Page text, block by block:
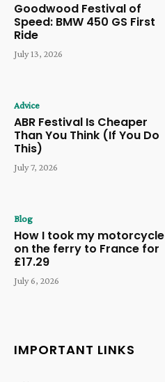
Goodwood Festival of
Speed: BMW 450 GS First
Ride
July 13, 2026
Advice
ABR Festival Is Cheaper
Than You Think (If You Do
This)
July 7, 2026
Blog
How I took my motorcycle
on the ferry to France for
£17.29
July 6, 2026
IMPORTANT LINKS